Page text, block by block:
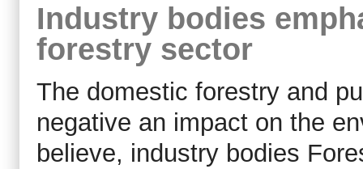
Industry bodies
forestry sector
The domestic forestry and
negative an impact on the
believe, industry bodies